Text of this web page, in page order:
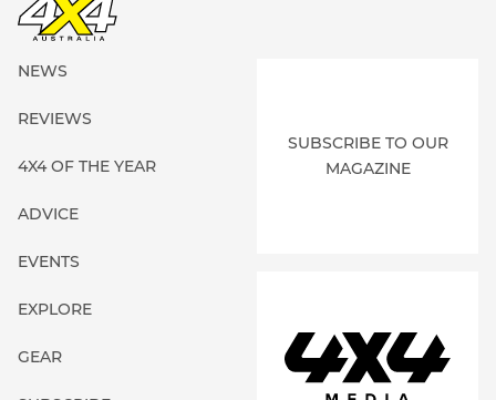
NEWS
REVIEWS
4X4 OF THE YEAR
ADVICE
EVENTS
EXPLORE
GEAR
SUBSCRIBE TO OUR
MAGAZINE